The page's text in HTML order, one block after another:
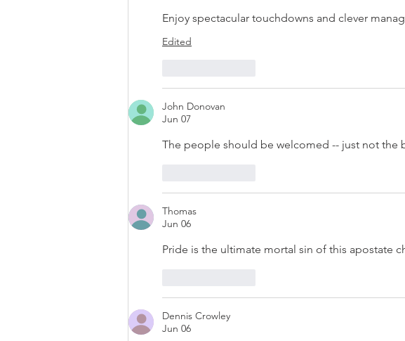
Enjoy spectacular touchdowns and clever
Edited
John Donovan
Jun 07
The people should be welcomed -- just not the
Thomas
Jun 06
Pride is the ultimate mortal sin of this apostate
Dennis Crowley
Jun 06